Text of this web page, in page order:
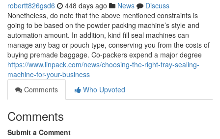
robertt826gsd6 448 days ago News
Discuss
Nonetheless, do note that the above mentioned constraints is
going to be based on the powder packing machine’s style and
automation amount. In addition, kind fill seal machines can
manage any bag or pouch type, conserving you from the costs of
buying premade baggage. Co-packers expend a major degree
https://www.linpack.com/news/choosing-the-right-tray-sealing-
machine-for-your-business
Comments
Who Upvoted
Comments
Submit a Comment